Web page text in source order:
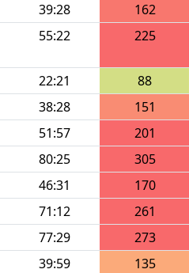
39:28 162
55:22 225
22:21 88
38:28 151
51:57 201
80:25 305
46:31 170
71:12 261
77:29 273
39:59 135